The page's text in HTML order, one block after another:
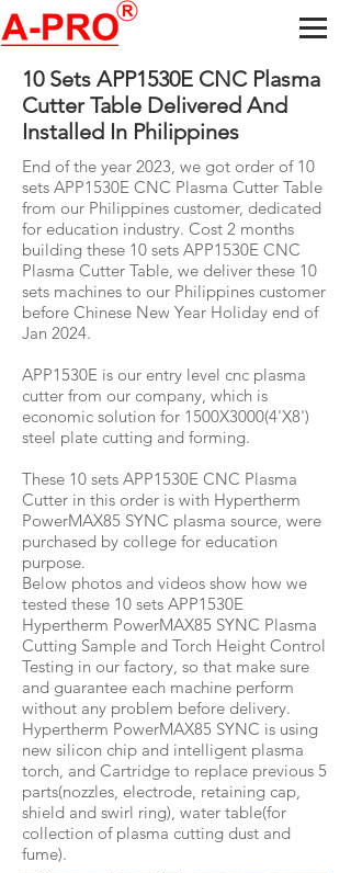
10 Sets APP1530E CNC Plasma
Cutter Table Delivered And
Installed In Philippines
End of the year 2023, we got order of 10
sets APP1530E CNC Plasma Cutter Table
from our Philippines customer, dedicated
for education industry. Cost 2 months
building these 10 sets APP1530E CNC
Plasma Cutter Table, we deliver these 10
sets machines to our Philippines customer
before Chinese New Year Holiday end of
Jan 2024.
APP1530E is our entry level cnc plasma
cutter from our company, which is
economic solution for 1500X3000(4'X8')
steel plate cutting and forming.
These 10 sets APP1530E CNC Plasma
Cutter in this order is with Hypertherm
PowerMAX85 SYNC plasma source, were
purchased by college for education
purpose.
Below photos and videos show how we
tested these 10 sets APP1530E
Hypertherm PowerMAX85 SYNC Plasma
Cutting Sample and Torch Height Control
Testing in our factory, so that make sure
and guarantee each machine perform
without any problem before delivery.
Hypertherm PowerMAX85 SYNC is using
new silicon chip and intelligent plasma
torch, and Cartridge to replace previous 5
parts(nozzles, electrode, retaining cap,
shield and swirl ring), water table(for
collection of plasma cutting dust and
fume).